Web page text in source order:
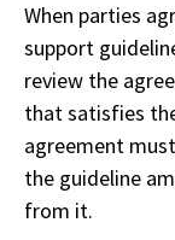
When parties
support
review the
that satisfies
agreement
the guideline
from it.